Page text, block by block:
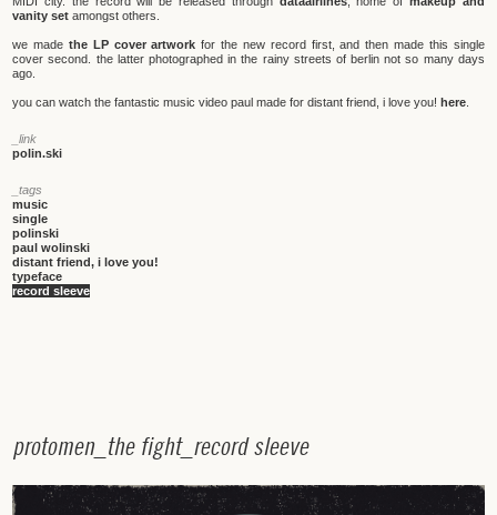
vanity set amongst others.
we made the LP cover artwork for the new record first, and then made this single
cover second. the latter photographed in the rainy streets of berlin not so many days
ago.
you can watch the fantastic music video paul made for distant friend, i love you! here
_link
polin.ski
_tags
music
single
polinski
paul wolinski
distant friend, i love you!
typeface
record sleeve
protomen_ the fight_ record sleeve